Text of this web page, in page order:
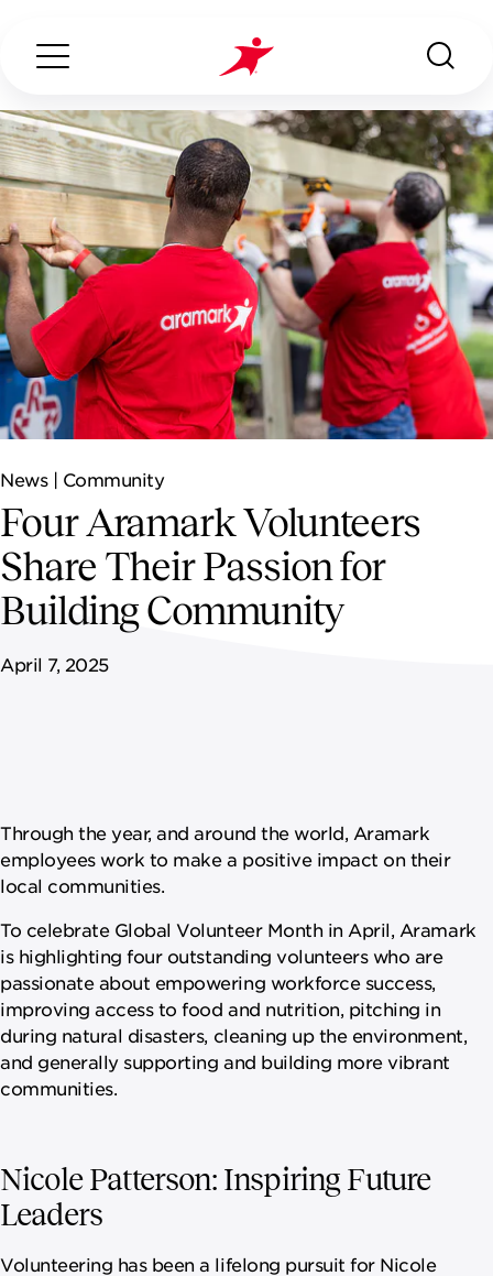
ABOUT US
OUR SERVICES
INDUSTRIES WE SERVE
CONTACT US
NEWSROOM
CAREERS
Search...
News | Community
Four Aramark Volunteers
Share Their Passion for
Building Community
April 7, 2025
Through the year, and around the world, Aramark
employees work to make a positive impact on their
local communities.
To celebrate Global Volunteer Month in April, Aramark
is highlighting four outstanding volunteers who are
passionate about empowering workforce success,
improving access to food and nutrition, pitching in
during natural disasters, cleaning up the environment,
and generally supporting and building more vibrant
communities.
Nicole Patterson: Inspiring Future
Leaders
Volunteering has been a lifelong pursuit for Nicole